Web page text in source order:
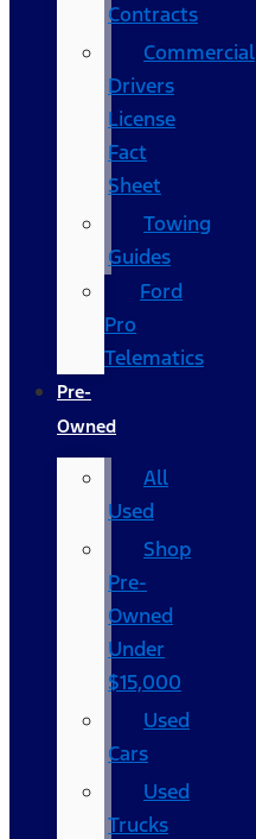
Contracts
Commercial
Drivers
License
Fact
Sheet
Towing
Guides
Ford
Pro
Telematics
Pre-
Owned
All
Used
Shop
Pre-
Owned
Under
$15,000
Used
Cars
Used
Trucks